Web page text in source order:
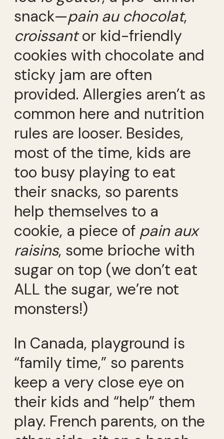
snack—pain au chocolat,
croissantor kid-friendly
cookies with chocolate and
sticky jam are often
provided. Allergies aren’t as
common here and nutrition
rules are looser. Besides,
most of the time, kids are
too busy playing to eat
their snacks, so parents
help themselves to a
cookie, a piece of pain aux
raisins, some brioche with
sugar on top (we don’t eat
ALL the sugar, we’re not
monsters!)
In Canada, playground is
“family time,” so parents
keep a very close eye on
their kids and “help” them
play. French parents, on the